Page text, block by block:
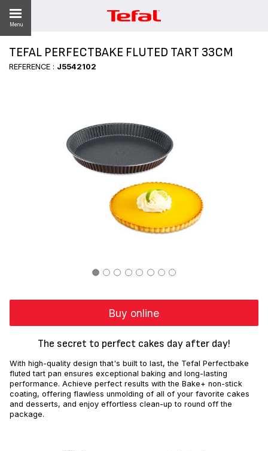
Menu
TEFAL PERFECTBAKE FLUTED TART 33CM
REFERENCE : J5542102
Buy online
The secret to perfect cakes day after day!
With high-quality design that's built to last, the Tefal Perfectbake
fluted tart pan ensures exceptional baking and long-lasting
performance. Achieve perfect results with the Bake+ non-stick
coating, offering flawless unmolding of all of your favorite cakes
and desserts, and enjoy effortless clean-up to round off the
package.